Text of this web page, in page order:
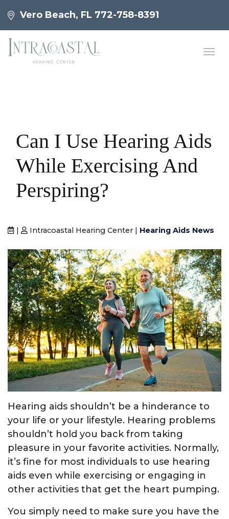
Vero Beach, FL 772-758-8391
Can I Use Hearing Aids
While Exercising And
Perspiring?
| Intracoastal Hearing Center | Hearing Aids News
Hearing aids shouldn’t be a hinderance to
your life or your lifestyle. Hearing problems
shouldn’t hold you back from taking
pleasure in your favorite activities. Normally,
it’s fine for most individuals to use hearing
aids even while exercising or engaging in
other activities that get the heart pumping.
You simply need to make sure you have the